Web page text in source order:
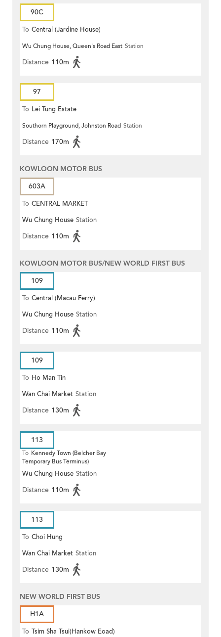
90C
To Central (Jardine House)
Wu Chung House, Queen's Road East Station
Distance 110m
97
To Lei Tung Estate
Southorn Playground, Johnston Road Station
Distance 170m
KOWLOON MOTOR BUS
603A
To CENTRAL MARKET
Wu Chung House Station
Distance 110m
KOWLOON MOTOR BUS/NEW WORLD FIRST BUS
109
To Central (Macau Ferry)
Wu Chung House Station
Distance 110m
109
To Ho Man Tin
Wan Chai Market Station
Distance 130m
113
To Kennedy Town (Belcher Bay
Temporary Bus Terminus)
Wu Chung House Station
Distance 110m
113
To Choi Hung
Wan Chai Market Station
Distance 130m
NEW WORLD FIRST BUS
H1A
To Tsim Sha Tsui(Hankow Eoad)